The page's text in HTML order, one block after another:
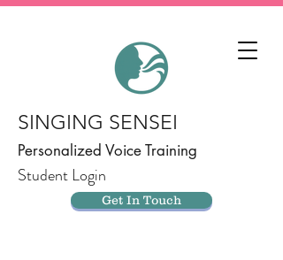
SINGING SENSEI
Personalized Voice Training
Student Login
Get In Touch